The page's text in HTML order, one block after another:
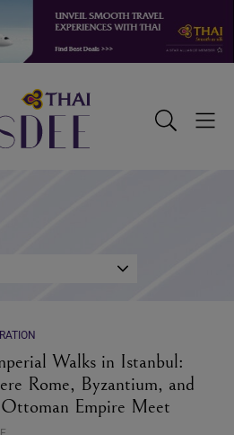
Walks in Istanbul:
Rome, Byzantium, and
Empire Meet